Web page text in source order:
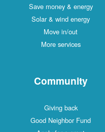
Save money & energy
Solar & wind energy
Move in/out
More services
Community
Giving back
Good Neighbor Fund